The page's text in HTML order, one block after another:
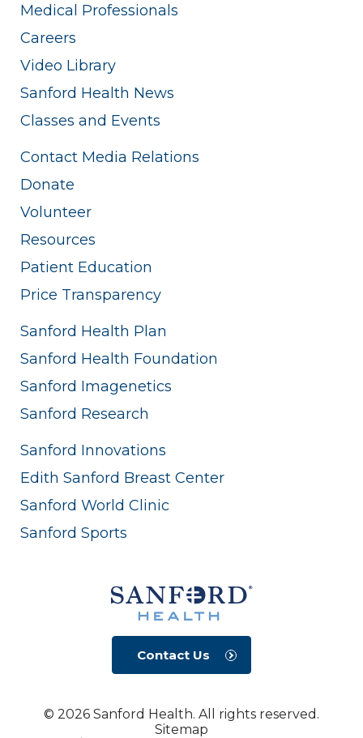
Medical Professionals
Careers
Video Library
Sanford Health News
Classes and Events
Contact Media Relations
Donate
Volunteer
Resources
Patient Education
Price Transparency
Sanford Health Plan
Sanford Health Foundation
Sanford Imagenetics
Sanford Research
Sanford Innovations
Edith Sanford Breast Center
Sanford World Clinic
Sanford Sports
Contact Us
© 2026 Sanford Health. All rights reserved.
Sitemap